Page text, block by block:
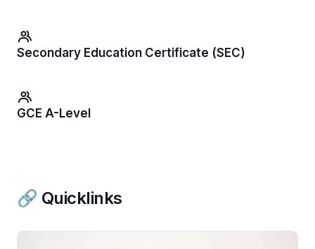
Secondary Education Certificate (SEC)
GCE A-Level
🔗 Quicklinks